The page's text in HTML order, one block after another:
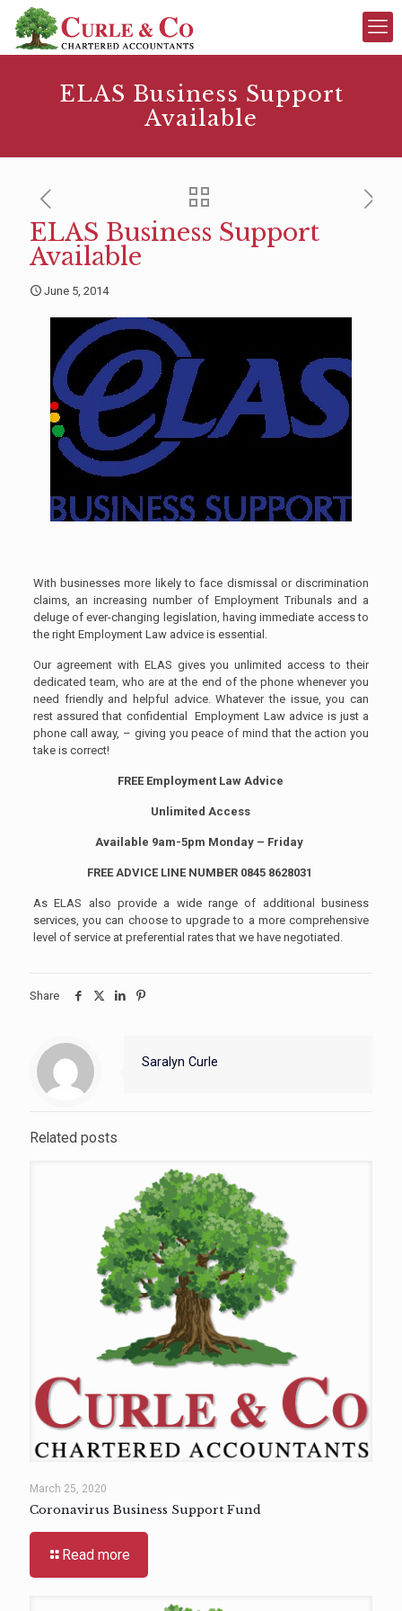
ELAS Business Support
Available
ELAS Business Support
Available
June 5, 2014
With businesses more likely to face dismissal or discrimination
claims, an increasing number of Employment Tribunals and a
deluge of ever-changing legislation, having immediate access to
the right Employment Law advice is essential.
Our agreement with ELAS gives you unlimited access to their
dedicated team, who are at the end of the phone whenever you
need friendly and helpful advice. Whatever the issue, you can
rest assured that confidential Employment Law advice is just a
phone call away, – giving you peace of mind that the action you
take is correct!
FREE Employment Law Advice
Unlimited Access
Available 9am-5pm Monday – Friday
FREE ADVICE LINE NUMBER 0845 8628031
As ELAS also provide a wide range of additional business
services, you can choose to upgrade to a more comprehensive
level of service at preferential rates that we have negotiated.
Share
Saralyn Curle
Related posts
March 25, 2020
Coronavirus Business Support Fund
Read more